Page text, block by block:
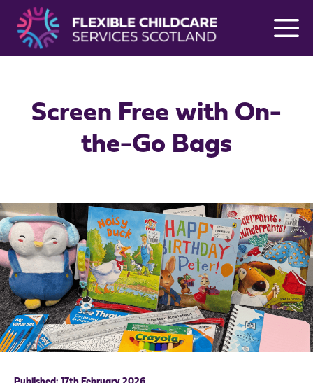
content
Screen Free with On-
the-Go Bags